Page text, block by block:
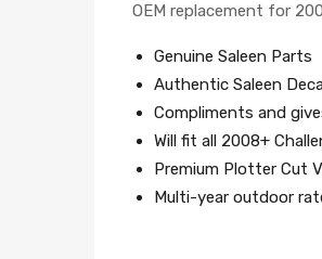
OEM replacement for
Genuine Saleen Parts
Authentic Saleen
Compliments and
Will fit all 2008+
Premium Plotter Cut
Multi-year outdoor